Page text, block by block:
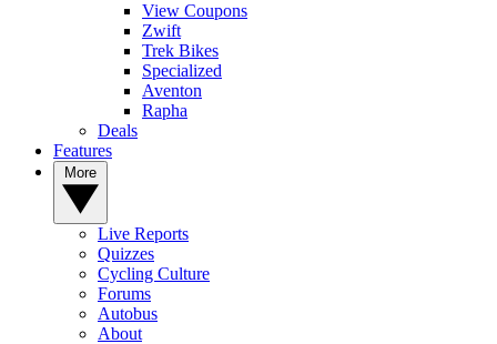
View Coupons
Zwift
Trek Bikes
Specialized
Aventon
Rapha
Deals
Features
Live Reports
Quizzes
Cycling Culture
Forums
Autobus
About